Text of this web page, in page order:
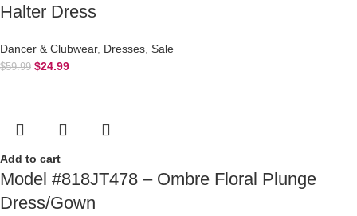
Halter Dress
Dancer & Clubwear, Dresses Sale
$59.99 $24.99
Add to cart
Model #818JT478 – Ombre Floral Plunge
Dress/Gown